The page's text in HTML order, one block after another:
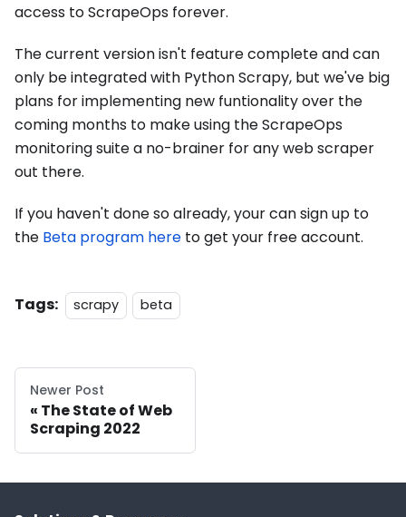
access to ScrapeOps forever.
The current version isn't feature complete and can
only be integrated with Python Scrapy, but we've big
plans for implementing new funtionality over the
coming months to make using the ScrapeOps
monitoring suite a no-brainer for any web scraper
out there.
If you haven't done so already, your can sign up to
the Beta program here to get your free account.
Tags: scrapy beta
Newer Post
The State of Web
Scraping 2022